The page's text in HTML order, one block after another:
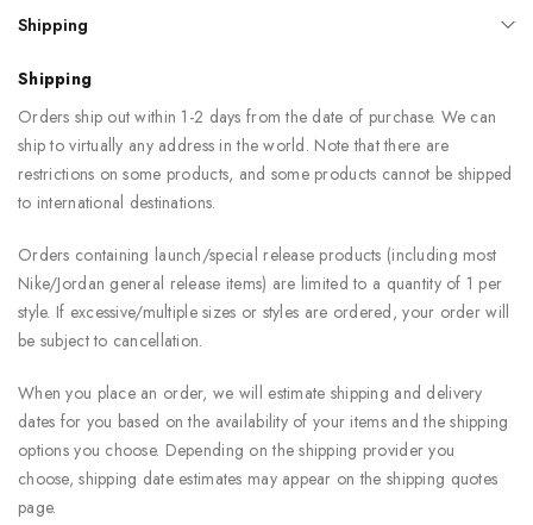
Shipping
Shipping
Orders ship out within 1-2 days from the date of purchase. We can
ship to virtually any address in the world. Note that there are
restrictions on some products, and some products cannot be shipped
to international destinations.
Orders containing launch/special release products (including most
Nike/Jordan general release items) are limited to a quantity of 1 per
style. If excessive/multiple sizes or styles are ordered, your order will
be subject to cancellation.
When you place an order, we will estimate shipping and delivery
dates for you based on the availability of your items and the shipping
options you choose. Depending on the shipping provider you
choose, shipping date estimates may appear on the shipping quotes
page.